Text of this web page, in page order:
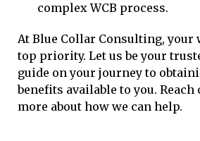
complex WCB process.
At Blue Collar Consulting, your
top priority. Let us be your
guide on your journey to
benefits available to you.
more about how we can help.